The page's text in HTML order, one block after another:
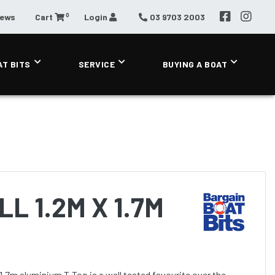
Cart 0 Login 03 9703 2003
BITS SERVICE BUYING A BOAT
1.2M X 1.7M